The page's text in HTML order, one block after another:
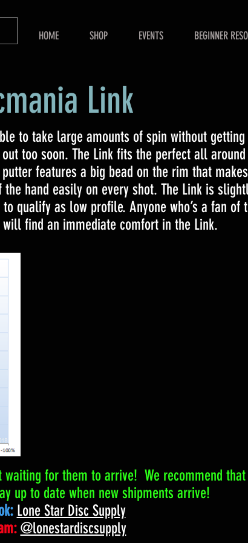
HOME SHOP EVENTS BEGINNER
Link
to take large amounts of spin without
too soon. The Link fits the perfect all
features a big bead on the rim that
hand easily on every shot. The Link is
qualify as low profile. Anyone who’s a fan of
find an immediate comfort in the Link.
waiting for them to arrive! We recommend
up to date when new shipments arrive!
Lone Star Disc Supply
@lonestardiscsupply